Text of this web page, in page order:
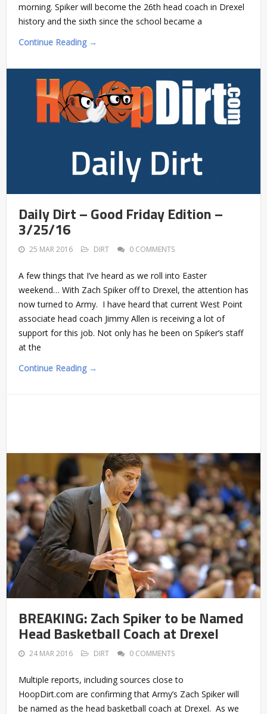
morning. Spiker will become the 26th head coach in Drexel
history and the sixth since the school became a
Continue Reading →
Daily Dirt – Good Friday Edition –
3/25/16
25 MAR 2016 DIRT 0 COMMENTS
A few things that I’ve heard as we roll into Easter
weekend… With Zach Spiker off to Drexel, the attention has
now turned to Army. I have heard that current West Point
associate head coach Jimmy Allen is receiving a lot of
support for this job. Not only has he been on Spiker’s staff
at the
Continue Reading →
BREAKING: Zach Spiker to be Named
Head Basketball Coach at Drexel
24 MAR 2016 DIRT 0 COMMENTS
Multiple reports, including sources close to
HoopDirt.com are confirming that Army’s Zach Spiker will
be named as the head basketball coach at Drexel. As we